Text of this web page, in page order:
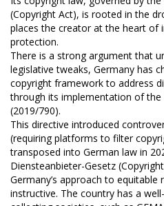
(Copyright Act), is rooted in the
places the creator at the heart of
protection.
There is a strong argument that
legislative tweaks, Germany has
copyright framework to address
through its implementation of the
(2019/790).
This directive introduced
(requiring platforms to filter
transposed into German law in
Diensteanbieter-Gesetz
Germany’s approach to
instructive. The country has a